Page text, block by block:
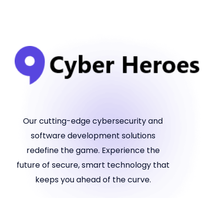
Our cutting-edge cybersecurity and
software development solutions
redefine the game. Experience the
future of secure, smart technology that
keeps you ahead of the curve.